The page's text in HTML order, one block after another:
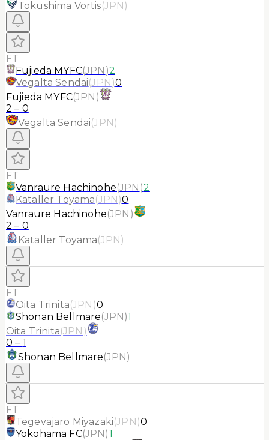
Tokushima Vortis(JPN)
FT
Fujieda MYFC(JPN )2
Vegalta Sendai(JPN)0
Fujieda MYFC(JPN )
2 – 0
Vegalta Sendai(JPN)
FT
Vanraure Hachinohe(JPN )2
Kataller Toyama(JPN)0
Vanraure Hachinohe(JPN )
2 – 0
Kataller Toyama(JPN)
FT
Oita Trinita(JPN )0
Shonan Bellmare(JPN)1
Oita Trinita(JPN )
0 – 1
Shonan Bellmare(JPN)
FT
Tegevajaro Miyazaki(JPN)0
Yokohama FC(JPN)1